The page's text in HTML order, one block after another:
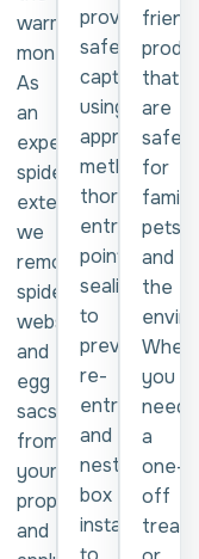
warmer
months.
As
an
experienced
spider
exterminator,
we
remove
spiders,
webs,
and
egg
sacs
from
your
property
and
provides
safe
capture
using
approved
methods,
thorough
entry-
point
sealing
to
prevent
re-
entry,
and
nesting
box
installation
that
are
safe
for
pets,
and
the
you
need
a
one-
off